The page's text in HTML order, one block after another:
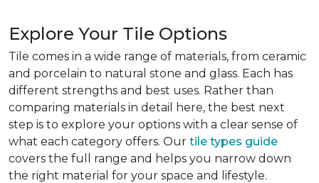
Explore Your Tile Options
Tile comes in a wide range of materials, from ceramic
and porcelain to natural stone and glass. Each has
different strengths and best uses. Rather than
comparing materials in detail here, the best next
step is to explore your options with a clear sense of
what each category offers. Our tile types guide
covers the full range and helps you narrow down
the right material for your space and lifestyle.